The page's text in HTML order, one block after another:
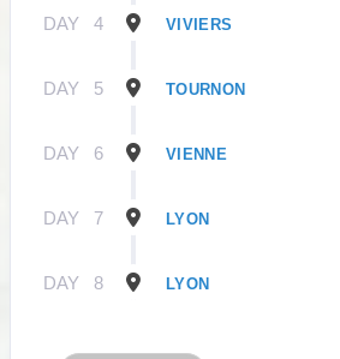
DAY 4 VIVIERS
DAY 5 TOURNON
DAY 6 VIENNE
DAY 7 LYON
DAY 8 LYON